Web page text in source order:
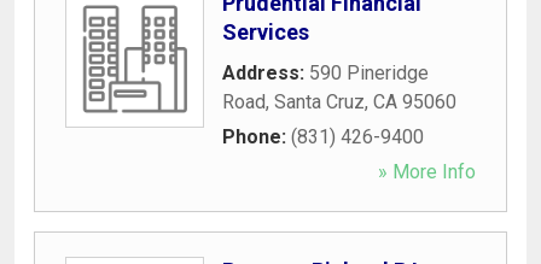
Services
Address: 590 Pineridge
Road, Santa Cruz, CA 95060
Phone: (831) 426-9400
» More Info